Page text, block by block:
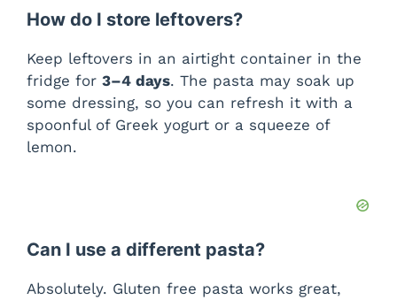
How do I store leftovers?
Keep leftovers in an airtight container in the
fridge for 3–4 days. The pasta may soak up
some dressing, so you can refresh it with a
spoonful of Greek yogurt or a squeeze of
lemon.
Can I use a different pasta?
Absolutely. Gluten free pasta works great,